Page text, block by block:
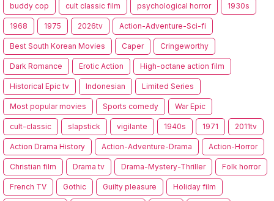
buddy cop cult classic film psychological horror 1930s
1968 1975 2026tv Action-Adventure-Sci-fi
Best South Korean Movies Caper Cringeworthy
Dark Romance Erotic Action High-octane action film
Historical Epic tv Indonesian Limited Series
Most popular movies Sports comedy War Epic
cult-classic slapstick vigilante 1940s 1971 2011tv
Action Drama History Action-Adventure-Drama Action-Horror
Christian film Drama tv Drama-Mystery-Thriller Folk horror
French TV Gothic Guilty pleasure Holiday film